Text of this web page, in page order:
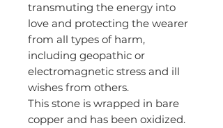
transmuting the energy into
love and protecting the wearer
from all types of harm,
including geopathic or
electromagnetic stress and ill
wishes from others.
This stone is wrapped in bare
copper and has been oxidized.